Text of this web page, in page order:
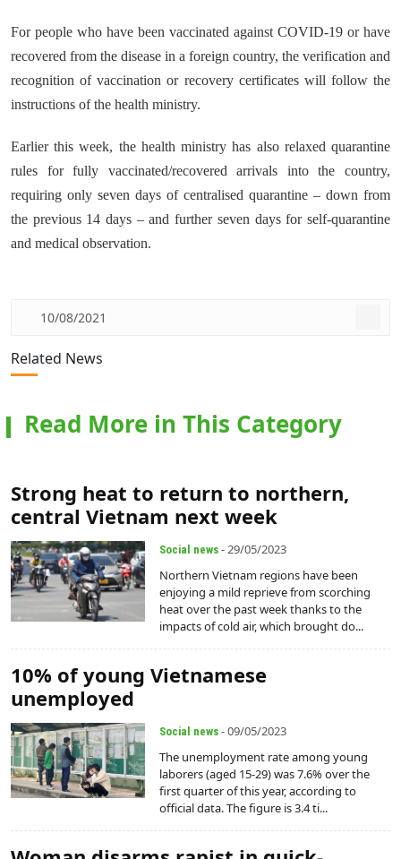
For people who have been vaccinated against COVID-19 or have
recovered from the disease in a foreign country, the verification and
recognition of vaccination or recovery certificates will follow the
instructions of the health ministry.
Earlier this week, the health ministry has also relaxed quarantine
rules for fully vaccinated/recovered arrivals into the country,
requiring only seven days of centralised quarantine – down from
the previous 14 days – and further seven days for self-quarantine
and medical observation.
10/08/2021
Related News
Read More in This Category
Strong heat to return to northern,
central Vietnam next week
Social news - 29/05/2023
Northern Vietnam regions have been
enjoying a mild reprieve from scorching
heat over the past week thanks to the
impacts of cold air, which brought do...
10% of young Vietnamese
unemployed
Social news - 09/05/2023
The unemployment rate among young
laborers (aged 15-29) was 7.6% over the
first quarter of this year, according to
official data. The figure is 3.4 ti...